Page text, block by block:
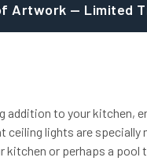
Artwork — Limited
to your kitchen,
ceiling lights are specially
kitchen or perhaps a pool